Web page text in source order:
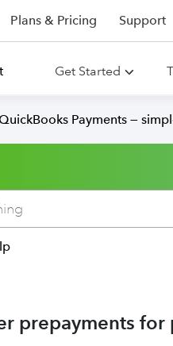
Plans & Pricing Support
Get Started
Payments —
prepayments for